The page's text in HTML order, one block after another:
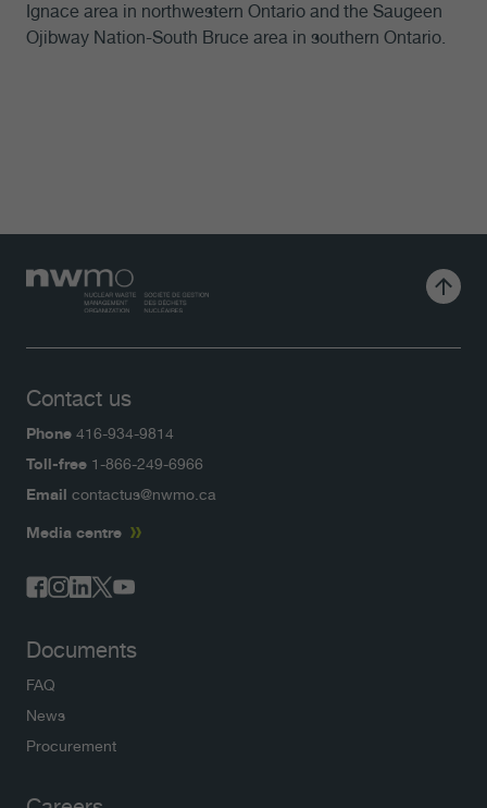
Ignace area in northwestern Ontario and the Saugeen
Ojibway Nation-South Bruce area in southern Ontario.
Contact us
Phone 416-934-9814
Toll-free 1-866-249-6966
Email contactus@nwmo.ca
Media centre
Documents
FAQ
News
Procurement